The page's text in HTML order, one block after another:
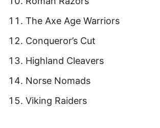
The Axe Age Warriors
Conqueror’s Cut
Highland Cleavers
Norse Nomads
Viking Raiders